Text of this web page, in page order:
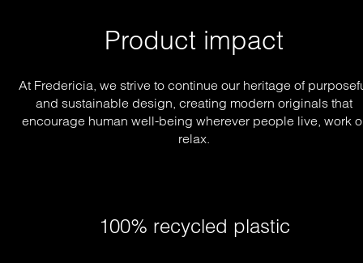
Product impact
At Fredericia, we strive to continue our heritage of
and sustainable design, creating modern originals that
encourage human well-being wherever people live, work
relax.
100% recycled plastic